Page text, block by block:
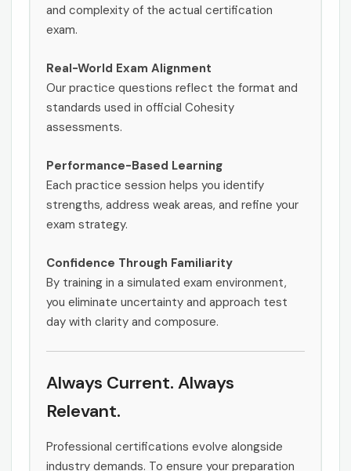
and complexity of the actual certification
exam.
Real-World Exam Alignment
Our practice questions reflect the format and
standards used in official Cohesity
assessments.
Performance-Based Learning
Each practice session helps you identify
strengths, address weak areas, and refine your
exam strategy.
Confidence Through Familiarity
By training in a simulated exam environment,
you eliminate uncertainty and approach test
day with clarity and composure.
Always Current. Always
Relevant.
Professional certifications evolve alongside
industry demands. To ensure your preparation